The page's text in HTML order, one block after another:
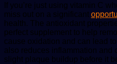
If you’re just using vitamin C
miss out on a significant
health. The antioxidant
perfect supplement to help
cause oxidation and can lead
also reduces inflammation and
slight plaque buildup before it